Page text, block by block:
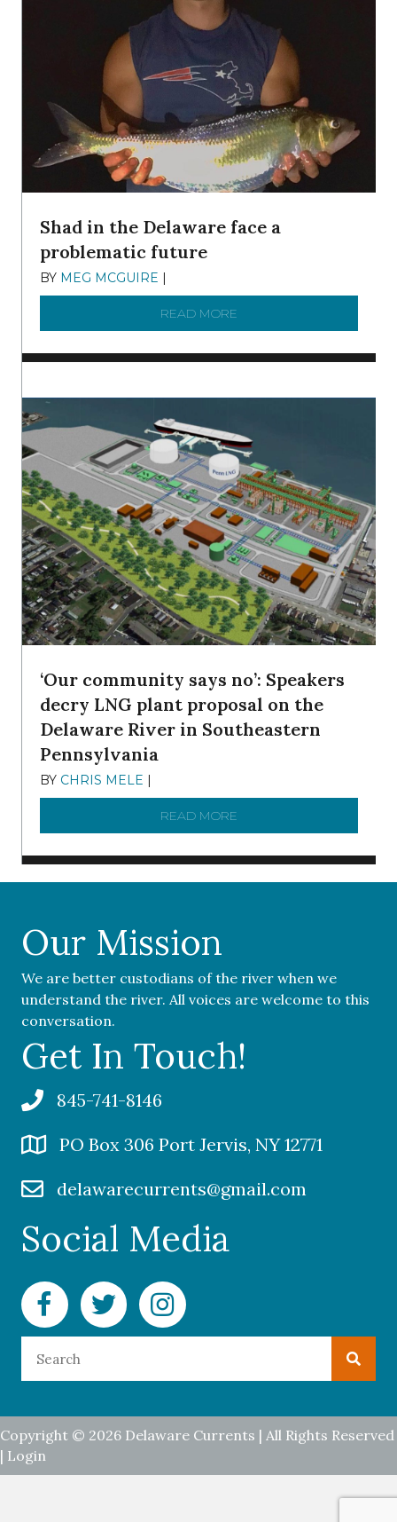
Shad in the Delaware face a
problematic future
BY MEG MCGUIRE |
READ MORE
‘Our community says no’: Speakers
decry LNG plant proposal on the
Delaware River in Southeastern
Pennsylvania
BY CHRIS MELE |
READ MORE
Our Mission
We are better custodians of the river when we
understand the river. All voices are welcome to this
conversation.
Get In Touch!
845-741-8146
PO Box 306 Port Jervis, NY 12771
delawarecurrents@gmail.com
Social Media
Facebook Delaware Currents
Twitter Delaware Currents
Instagram Delaware Currents
Copyright © 2026 Delaware Currents | All Rights Reserved
| Login